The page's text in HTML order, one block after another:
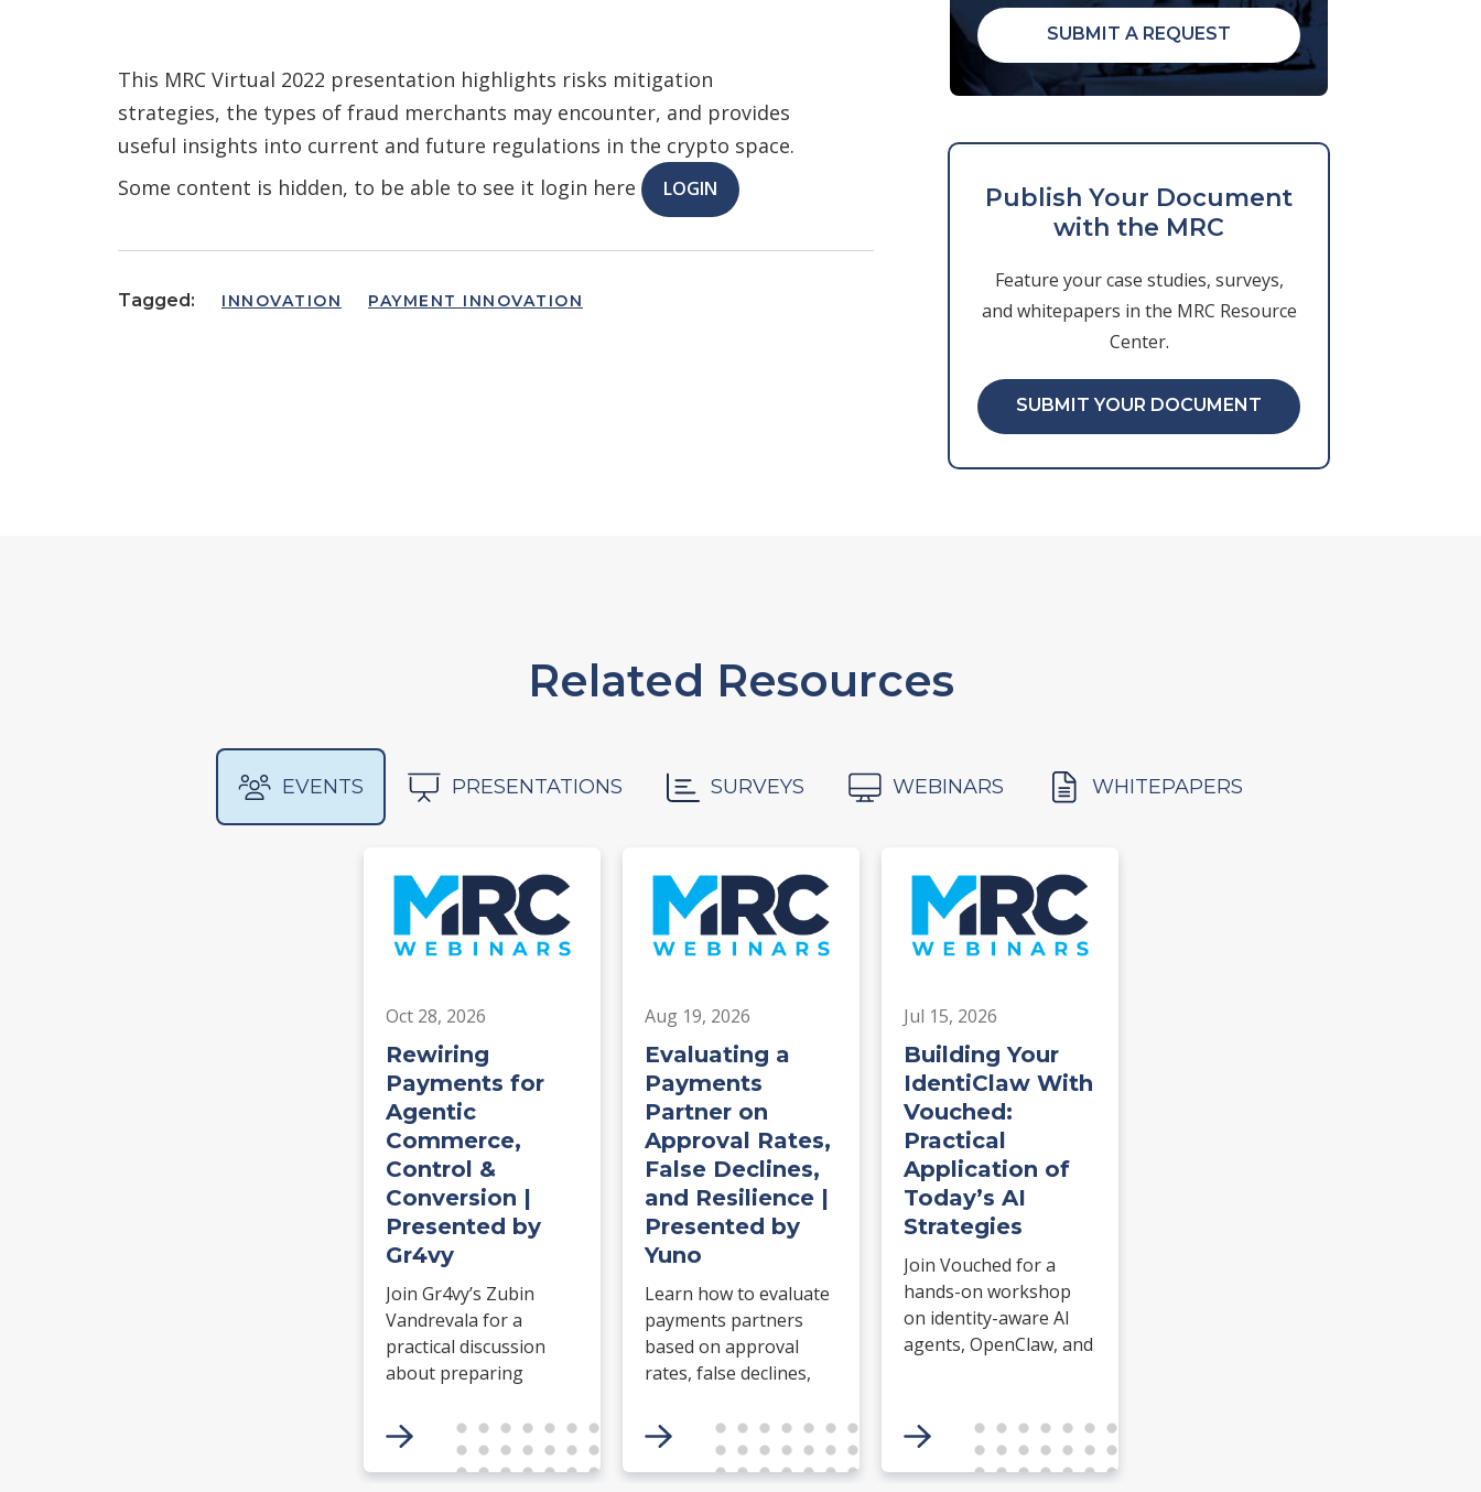
This MRC Virtual 2022 presentation highlights risks mitigation
strategies, the types of fraud merchants may encounter, and provides
useful insights into current and future regulations in the crypto space.
Some content is hidden, to be able to see it login here
LOGIN
Tagged: INNOVATION PAYMENT INNOVATION
SUBMIT A REQUEST
Publish Your Document
with the MRC
Feature your case studies, surveys,
and whitepapers in the MRC Resource
Center.
SUBMIT YOUR DOCUMENT
Related Resources
EVENTS PRESENTATIONS SURVEYS WEBINARS WHITEPAPERS
Oct 28, 2026
Rewiring
Payments for
Agentic
Commerce,
Control &
Conversion |
Presented by
Gr4vy
Join Gr4vy’s Zubin
Vandrevala for a
practical discussion
about preparing
infrastructure for
agentic commerce.
Learn how Network
Aug 19, 2026
Evaluating a
Payments
Partner on
Approval Rates,
False Declines,
and Resilience |
Presented by
Yuno
Learn how to evaluate
payments partners
based on approval
rates, false declines,
uptime, failover, and
operational resilience.
Jul 15, 2026
Building Your
IdentiClaw With
Vouched:
Practical
Application of
Today’s AI
Strategies
Join Vouched for a
hands-on workshop
on identity-aware AI
agents, OpenClaw, and
complete a real task.